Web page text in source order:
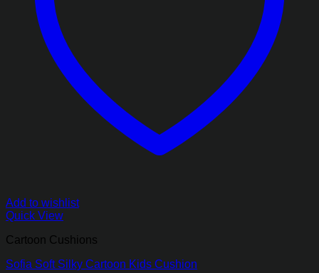
Add to wishlist
Quick View
Cartoon Cushions
Sofia Soft Silky Cartoon Kids Cushion